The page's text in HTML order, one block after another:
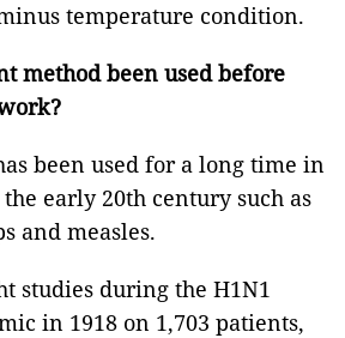
temperature condition.
method been used before
been used for a long time in
early 20th century such as
and measles.
studies during the H1N1
in 1918 on 1,703 patients,